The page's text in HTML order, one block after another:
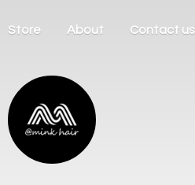
Store About Contact us